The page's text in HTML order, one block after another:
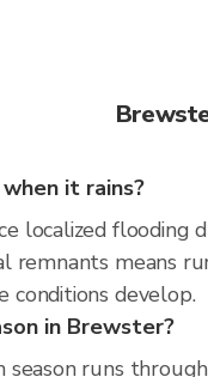
it rains?
localized flooding
remnants means
conditions develop.
in Brewster?
season runs